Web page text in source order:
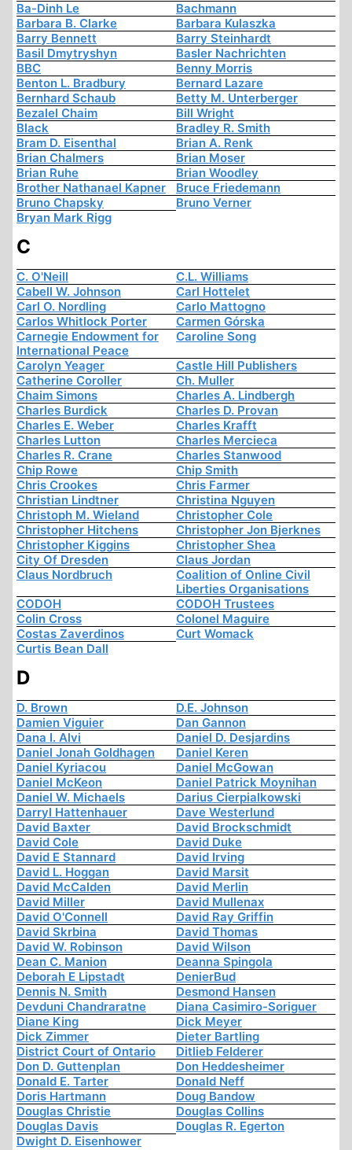
Ba-Dinh Le
Bachmann
Barbara B. Clarke
Barbara Kulaszka
Barry Bennett
Barry Steinhardt
Basil Dmytryshyn
Basler Nachrichten
BBC
Benny Morris
Benton L. Bradbury
Bernard Lazare
Bernhard Schaub
Betty M. Unterberger
Bezalel Chaim
Bill Wright
Black
Bradley R. Smith
Bram D. Eisenthal
Brian A. Renk
Brian Chalmers
Brian Moser
Brian Ruhe
Brian Woodley
Brother Nathanael Kapner
Bruce Friedemann
Bruno Chapsky
Bruno Verner
Bryan Mark Rigg
C
C. O'Neill
C.L. Williams
Cabell W. Johnson
Carl Hottelet
Carl O. Nordling
Carlo Mattogno
Carlos Whitlock Porter
Carmen Górska
Carnegie Endowment for
International Peace
Caroline Song
Carolyn Yeager
Castle Hill Publishers
Catherine Coroller
Ch. Muller
Chaim Simons
Charles A. Lindbergh
Charles Burdick
Charles D. Provan
Charles E. Weber
Charles Krafft
Charles Lutton
Charles Mercieca
Charles R. Crane
Charles Stanwood
Chip Rowe
Chip Smith
Chris Crookes
Chris Farmer
Christian Lindtner
Christina Nguyen
Christoph M. Wieland
Christopher Cole
Christopher Hitchens
Christopher Jon Bjerknes
Christopher Kiggins
Christopher Shea
City Of Dresden
Claus Jordan
Claus Nordbruch
Coalition of Online Civil
Liberties Organisations
CODOH
CODOH Trustees
Colin Cross
Colonel Maguire
Costas Zaverdinos
Curt Womack
Curtis Bean Dall
D
D. Brown
D.E. Johnson
Damien Viguier
Dan Gannon
Dana I. Alvi
Daniel D. Desjardins
Daniel Jonah Goldhagen
Daniel Keren
Daniel Kyriacou
Daniel McGowan
Daniel McKeon
Daniel Patrick Moynihan
Daniel W. Michaels
Darius Cierpialkowski
Darryl Hattenhauer
Dave Westerlund
David Baxter
David Brockschmidt
David Cole
David Duke
David E Stannard
David Irving
David L. Hoggan
David Marsit
David McCalden
David Merlin
David Miller
David Mullenax
David O'Connell
David Ray Griffin
David Skrbina
David Thomas
David W. Robinson
David Wilson
Dean C. Manion
Deanna Spingola
Deborah E Lipstadt
DenierBud
Dennis N. Smith
Desmond Hansen
Devduni Chandraratne
Diana Casimiro-Soriguer
Diane King
Dick Meyer
Dick Zimmer
Dieter Bartling
District Court of Ontario
Ditlieb Felderer
Don D. Guttenplan
Don Heddesheimer
Donald E. Tarter
Donald Neff
Doris Hartmann
Doug Bandow
Douglas Christie
Douglas Collins
Douglas Davis
Douglas R. Egerton
Dwight D. Eisenhower